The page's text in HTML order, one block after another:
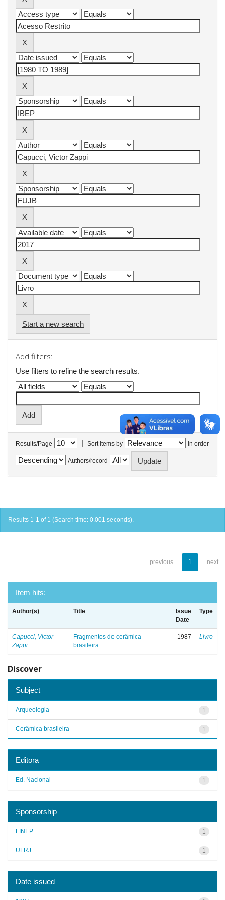
Start a new search
Add filters:
Use filters to refine the search results.
Results/Page | Sort items by In order
Authors/record
Results 1-1 of 1 (Search time: 0.001 seconds).
previous 1 next
Item hits:
Author(s) Title
Issue
Date
Type
Capucci, Victor
Zappi
Fragmentos de cerâmica
brasileira
1987 Livro
Discover
Subject
1
Arqueologia
1
Cerâmica brasileira
Editora
1
Ed. Nacional
Sponsorship
1
FINEP
1
UFRJ
Date issued